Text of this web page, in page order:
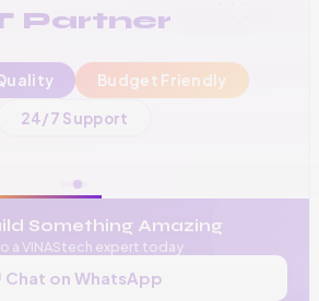
Partner
Budget Friendly
24/7 Support
+256 776 534 541
www.vinas.tech
Something Amazing
a VINAStech expert today
Chat on WhatsApp